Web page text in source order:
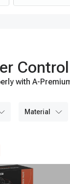
with A-
material